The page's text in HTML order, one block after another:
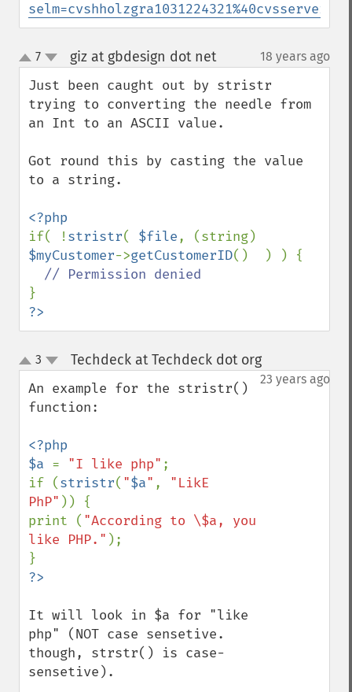
selm=cvshholzgra1031224321%40cvsserver
up
down
7 giz at gbdesign dot net¶ 18 years ago
Just been caught out by stristr
trying to converting the needle from
an Int to an ASCII value.
Got round this by casting the value
to a string.
if( !stristr( $file
$myCustomer->getCustomerID()  ) ) {
?>
up
down
3 Techdeck at Techdeck dot org¶
23 years ago
An example for the stristr()
function:
<?php
$a = "I like php" ;
if (stristr( "$a" , "LikE
PhP" )) {
print ( "According to \$a, you
like PHP." );
It will look in $a for "like
php" (NOT case sensetive.
though, strstr() is case-
sensetive).